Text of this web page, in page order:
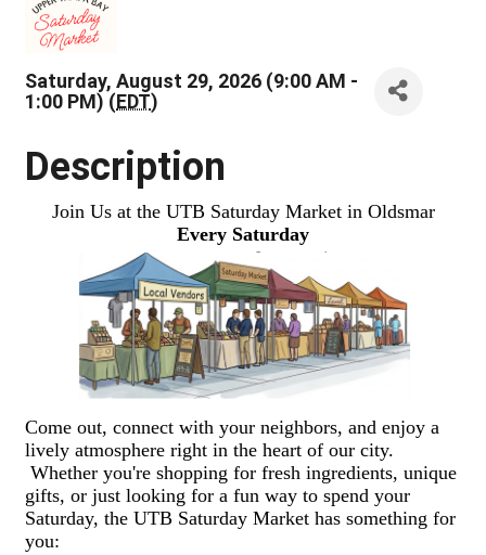
Saturday, August 29, 2026 (9:00 AM -
1:00 PM) (EDT)
Description
Join Us at the UTB Saturday Market in Oldsmar
Every Saturday
Come out, connect with your neighbors, and enjoy a
lively atmosphere right in the heart of our city.
Whether you're shopping for fresh ingredients, unique
gifts, or just looking for a fun way to spend your
Saturday, the UTB Saturday Market has something for
you: